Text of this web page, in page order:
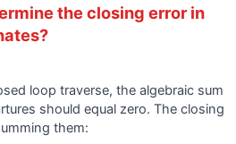
the closing error in
loop traverse, the algebraic sum
should equal zero. The closing
them: